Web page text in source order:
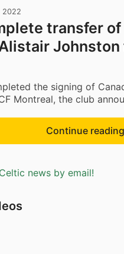
2022
transfer of
Johnston
the signing of
Montreal, the club
Continue reading
news by email!